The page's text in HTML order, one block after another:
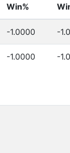
Win%
-1.0000 -
-1.0000 -